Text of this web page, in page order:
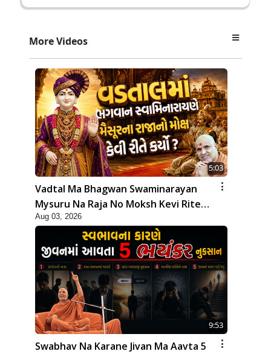
More Videos
5:03
Vadtal Ma Bhagwan Swaminarayan
Mysuru Na Raja No Moksh Kevi Rite
Karyo? | HDH Swamishri
Aug 03, 2026
9:53
Swabhav Na Karane Jivan Ma Aavta 5